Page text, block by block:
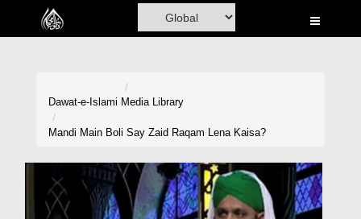
Home
Volunteer Portal
Dawat-e-Islami Media Library
Mandi Main Boli Say Zaid Raqam Lena Kaisa?